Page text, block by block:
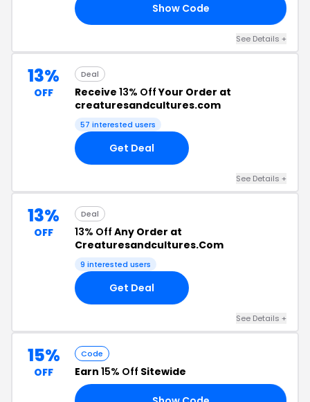
Show Code
See Details +
13%
OFF
Deal
Receive 13% OffYour Order at
creaturesandcultures.com
57 interested users
Get Deal
See Details +
13%
OFF
Deal
13% Off Any Order at
Creaturesandcultures.Com
9 interested users
Get Deal
See Details +
15%
OFF
Code
Earn 15% Off Sitewide